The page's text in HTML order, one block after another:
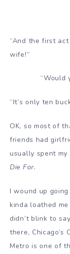
“And the first
wife!”
“Would
“It’s only ten
OK, so most of
friends had
usually spent
Die For.
I wound up
kinda loathed
didn’t blink to
there,
Metro is one of